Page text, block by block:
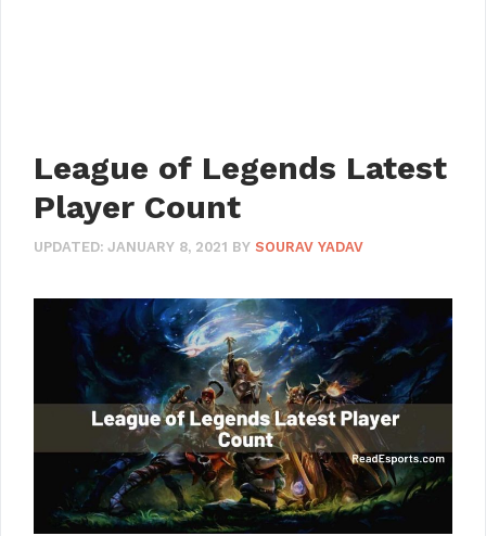
League of Legends Latest
Player Count
UPDATED: JANUARY 8, 2021 BY SOURAV YADAV